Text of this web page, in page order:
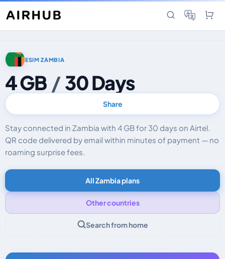
ESIM ZAMBIA
4 GB / 30 Days
Share
Stay connected in Zambia with 4 GB for 30 days on Airtel.
QR code delivered by email within minutes of payment — no
roaming surprise fees.
All Zambia plans
Other countries
Search from home